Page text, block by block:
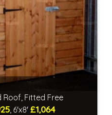
Roof, Fitted Free
, 6'x8' £1,064